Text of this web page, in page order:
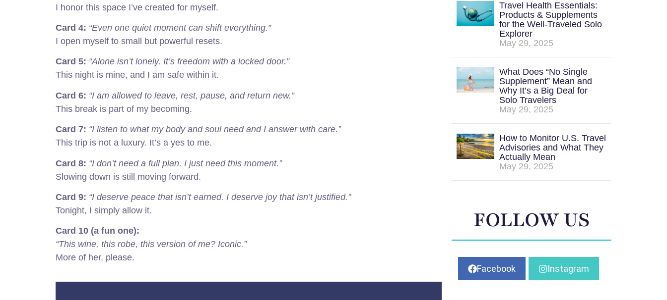
I honor this space I’ve created for myself.
Card 4: “Even one quiet moment can shift everything.”
I open myself to small but powerful resets.
Card 5: “Alone isn’t lonely. It’s freedom with a locked door.”
This night is mine, and I am safe within it.
Card 6: “I am allowed to leave, rest, pause, and return new.”
This break is part of my becoming.
Card 7: “I listen to what my body and soul need and I answer with care.”
This trip is not a luxury. It’s a yes to me.
Card 8: “I don’t need a full plan. I just need this moment.”
Slowing down is still moving forward.
Card 9: “I deserve peace that isn’t earned. I deserve joy that isn’t justified.”
Tonight, I simply allow it.
Card 10 (a fun one):
“This wine, this robe, this version of me? Iconic.”
More of her, please.
Travel Health Essentials:
Products & Supplements
for the Well-Traveled Solo
Explorer
May 29, 2025
What Does “No Single
Supplement” Mean and
Why It’s a Big Deal for
Solo Travelers
May 29, 2025
How to Monitor U.S. Travel
Advisories and What They
Actually Mean
May 29, 2025
FOLLOW US
Facebook Instagram